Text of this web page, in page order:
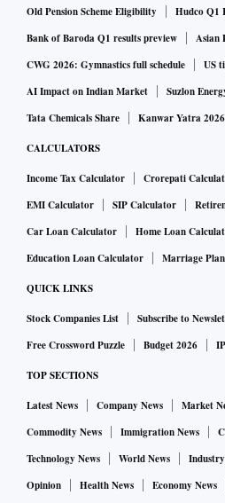
Old Pension Scheme Eligibility
Hudco Q1
Bank of Baroda Q1 results preview
Asian
CWG 2026: Gymnastics full schedule
US
AI Impact on Indian Market
Suzlon
Tata Chemicals Share
Kanwar Yatra 2026
CALCULATORS
Income Tax Calculator Crorepati
EMI Calculator
SIP Calculator
Car Loan Calculator
Home Loan
Education Loan Calculator
Marriage
QUICK LINKS
Stock Companies List Subscribe to
Free Crossword Puzzle
Budget 2026
TOP SECTIONS
Latest News Company News Market
Commodity News
Immigration News
Technology News
World News
Opinion
Health News Economy News